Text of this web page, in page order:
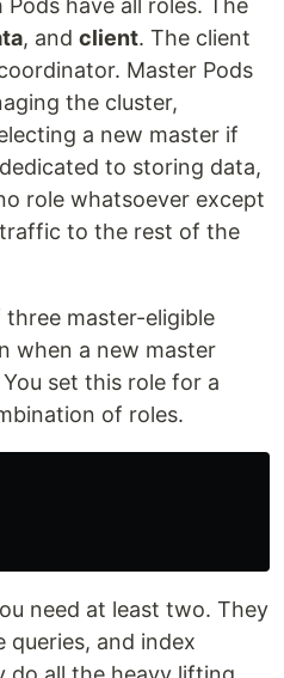
have all roles. The
, and client. The client
Master Pods
the cluster,
a new master if
to storing data,
role whatsoever except
to the rest of the
three master-eligible
when a new master
set this role for a
of roles.
need at least two. They
queries, and index